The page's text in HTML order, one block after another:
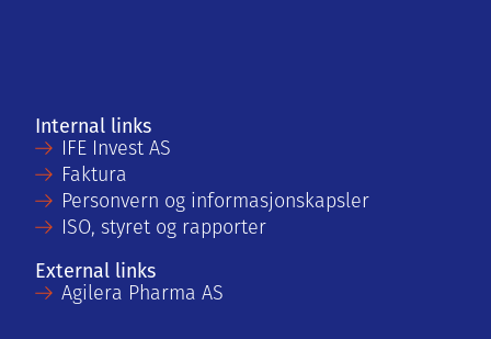
Internal links
IFE Invest AS
Faktura
Personvern og informasjonskapsler
ISO, styret og rapporter
External links
Agilera Pharma AS